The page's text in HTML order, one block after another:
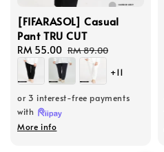
[FIFARASOL] Casual
Pant TRU CUT
Sale
price
RM 55.00 Regular
price
RM 89.00
+11
or 3 interest-free payments
with
More info